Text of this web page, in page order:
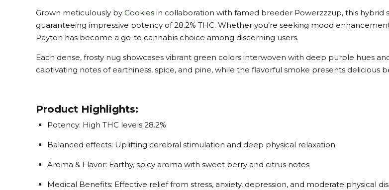
Grown meticulously by Cookies in collaboration with famed breeder Powerzzzup, this hybrid
guaranteeing impressive potency of 28.2% THC. Whether you’re seeking mood
Payton has become a go-to cannabis choice among discerning users.
Each dense, frosty nug showcases vibrant green colors interwoven with deep purple hues
captivating notes of earthiness, spice, and pine, while the flavorful smoke presents delicious
Product Highlights:
Potency: High THC levels 28.2%
Balanced effects: Uplifting cerebral stimulation and deep physical relaxation
Aroma & Flavor: Earthy, spicy aroma with sweet berry and citrus notes
Medical Benefits: Effective relief from stress, anxiety, depression, and moderate physical